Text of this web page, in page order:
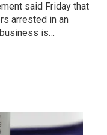
said Friday that
arrested in an
is…